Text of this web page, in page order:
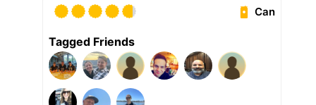
Can
Tagged Friends